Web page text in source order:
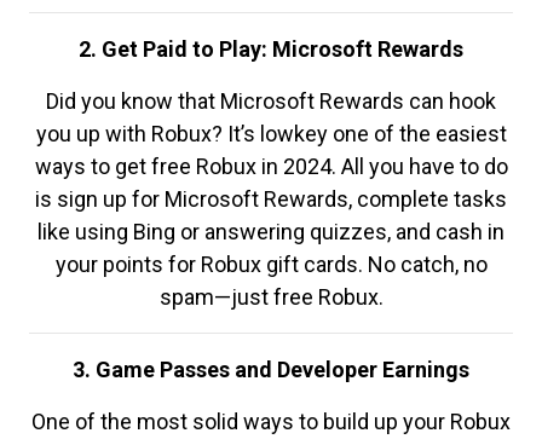
2. Get Paid to Play: Microsoft Rewards
Did you know that Microsoft Rewards can hook
you up with Robux? It’s lowkey one of the easiest
ways to get free Robux in 2024. All you have to do
is sign up for Microsoft Rewards, complete tasks
like using Bing or answering quizzes, and cash in
your points for Robux gift cards. No catch, no
spam—just free Robux.
3. Game Passes and Developer Earnings
One of the most solid ways to build up your Robux